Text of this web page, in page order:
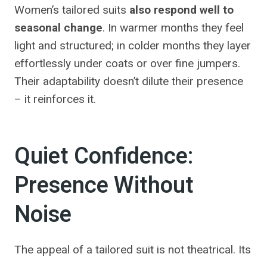
Women’s tailored suits also respond well to
seasonal change. In warmer months they feel
light and structured; in colder months they layer
effortlessly under coats or over fine jumpers.
Their adaptability doesn’t dilute their presence
– it reinforces it.
Quiet Confidence:
Presence Without
Noise
The appeal of a tailored suit is not theatrical. Its